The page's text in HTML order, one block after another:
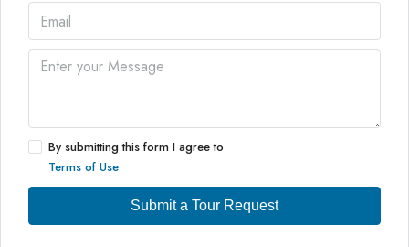
By submitting this form I agree to
Terms of Use
Submit a Tour Request